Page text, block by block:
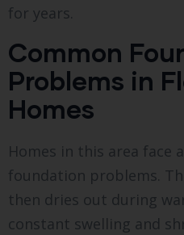
for years.
Common
Problems in
Homes
Homes in this area face
foundation problems.
then dries out during
constant swelling and